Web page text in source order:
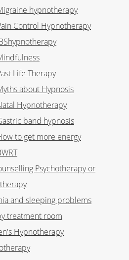
hypnotherapy
Control Hypnotherapy
Life Therapy
about Hypnosis
Hypnotherapy
band hypnosis
to get more energy
Psychotherapy or
and sleeping problems
treatment room
Hypnotherapy